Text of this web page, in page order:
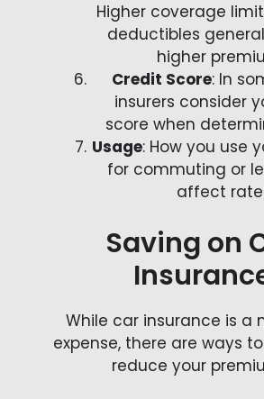
Higher coverage
deductibles
higher
Credit Score: In
insurers consider
score when
Usage: How you use
for commuting or
affect
Saving on
While car insurance is a
expense, there are ways
reduce your